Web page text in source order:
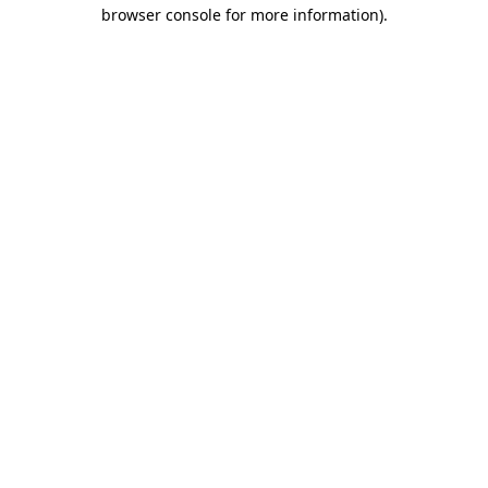
browser console for more information).